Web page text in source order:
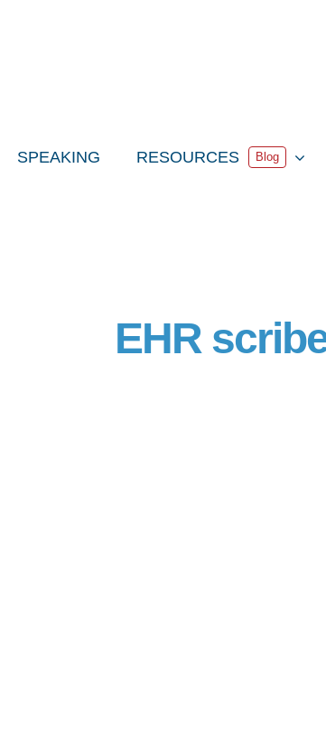
SPEAKING RESOURCES Blog
EHR